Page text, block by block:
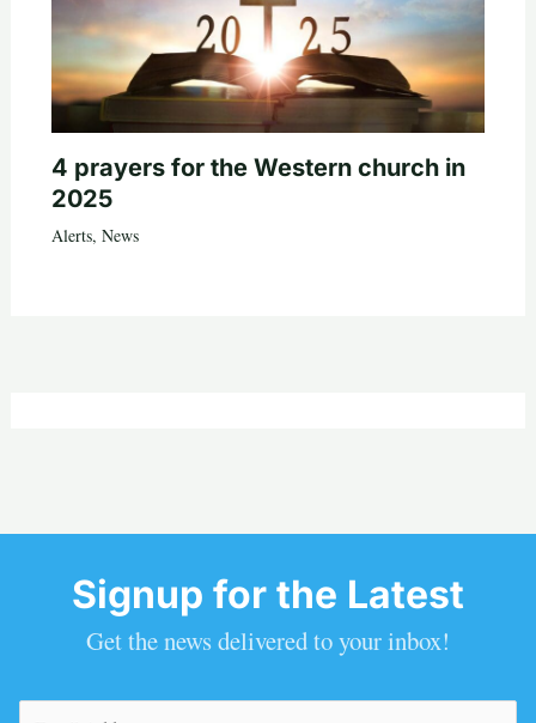
4 prayers for the Western church in
2025
Alerts, News
Signup for the Latest
Get the news delivered to your inbox!